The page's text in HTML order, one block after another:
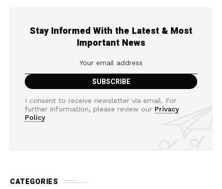
Stay Informed With the Latest & Most
Important News
I consent to receive newsletter via email. For
further information, please review our Privacy
Policy
CATEGORIES